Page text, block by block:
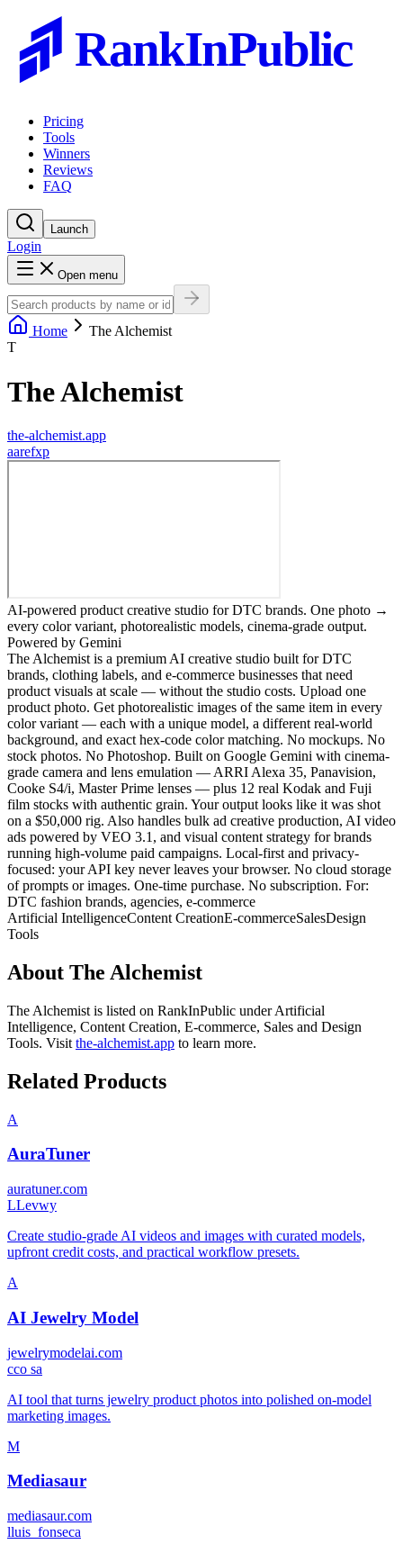
RankInPublic
Pricing
Tools
Winners
Reviews
FAQ
Launch
Login
Open menu
Home
The Alchemist
T
The Alchemist
the-alchemist.app
aarefxp
AI-powered product creative studio for DTC brands. One photo →
every color variant, photorealistic models, cinema-grade output.
Powered by Gemini
The Alchemist is a premium AI creative studio built for DTC
brands, clothing labels, and e-commerce businesses that need
product visuals at scale — without the studio costs. Upload one
product photo. Get photorealistic images of the same item in every
color variant — each with a unique model, a different real-world
background, and exact hex-code color matching. No mockups. No
stock photos. No Photoshop. Built on Google Gemini with cinema-
grade camera and lens emulation — ARRI Alexa 35, Panavision,
Cooke S4/i, Master Prime lenses — plus 12 real Kodak and Fuji
film stocks with authentic grain. Your output looks like it was shot
on a $50,000 rig. Also handles bulk ad creative production, AI video
ads powered by VEO 3.1, and visual content strategy for brands
running high-volume paid campaigns. Local-first and privacy-
focused: your API key never leaves your browser. No cloud storage
of prompts or images. One-time purchase. No subscription. For:
DTC fashion brands, agencies, e-commerce
Artificial IntelligenceContent CreationE-commerceSalesDesign
Tools
About The Alchemist
The Alchemist is listed on RankInPublic underArtificial
Intelligence, Content Creation, E-commerce, Sales and Design
Tools. Visit the-alchemist.app to learn more.
Related Products
A
AuraTuner
auratuner.com
LLevwy
Create studio-grade AI videos and images with curated models,
upfront credit costs, and practical workflow presets.
A
AI Jewelry Model
jewelrymodelai.com
cco sa
AI tool that turns jewelry product photos into polished on-model
marketing images.
M
Mediasaur
mediasaur.com
lluis_fonseca